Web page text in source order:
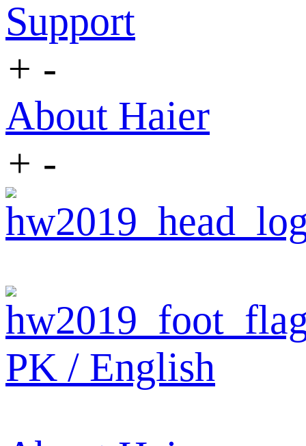
Support
+ -
About Haier
+ -
PK / English